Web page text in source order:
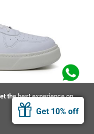
the best experience on
Get 10% off